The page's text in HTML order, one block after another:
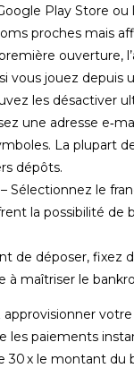
Play Store
proches mais
ouverture,
vous jouez
les désactiver
une adresse
La plupart
dépôts.
Sélectionnez le
la possibilité
de déposer, fixez
à maîtriser le
approvisionner
les paiements
30 x le montant du